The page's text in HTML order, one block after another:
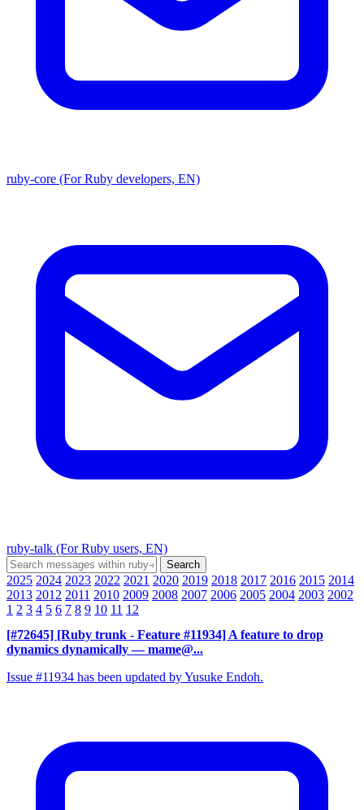
ruby-core (For Ruby developers, EN)
ruby-talk (For Ruby users, EN)
2025 2024 2023 2022 2021 2020 2019 2018 2017 2016 2015 2014
2013 2012 2011 2010 2009 2008 2007 2006 2005 2004 2003 2002
1 2 3 4 5 6 7 8 9 10 11 12
[#72645] [Ruby trunk - Feature #11934] A feature to drop
dynamics dynamically — mame@...
Issue #11934 has been updated by Yusuke Endoh.